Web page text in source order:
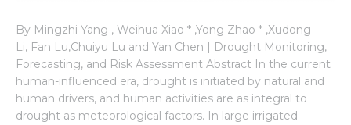
By Mingzhi Yang , Weihua Xiao * ,Yong Zhao * ,Xudong
Li, Fan Lu,Chuiyu Lu and Yan Chen | Drought Monitoring,
Forecasting, and Risk Assessment Abstract In the current
human-influenced era, drought is initiated by natural and
human drivers, and human activities are as integral to
drought as meteorological factors. In large irrigated